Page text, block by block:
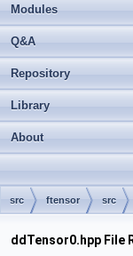
Modules
Q&A
Repository
Library
About
src ftensor src
ddTensor0.hpp File